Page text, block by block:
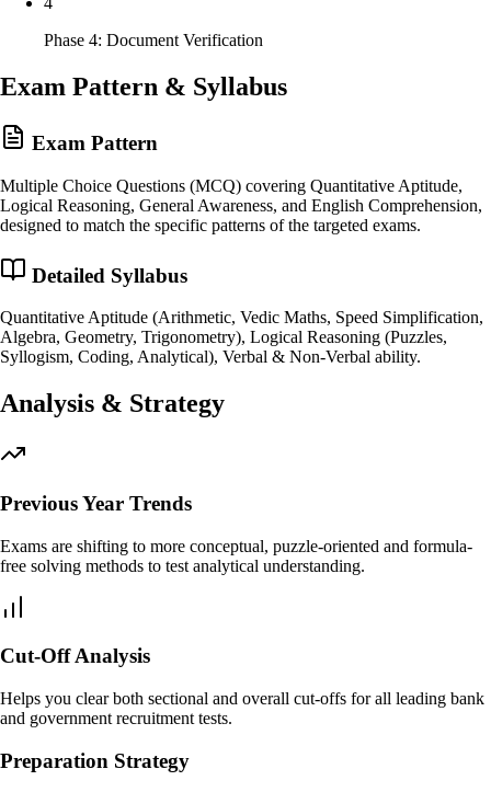
Phase 4: Document Verification
Exam Pattern & Syllabus
Exam Pattern
Multiple Choice Questions (MCQ) covering Quantitative Aptitude,
Logical Reasoning, General Awareness, and English Comprehension,
designed to match the specific patterns of the targeted exams.
Detailed Syllabus
Quantitative Aptitude (Arithmetic, Vedic Maths, Speed Simplification,
Algebra, Geometry, Trigonometry), Logical Reasoning (Puzzles,
Syllogism, Coding, Analytical), Verbal & Non-Verbal ability.
Analysis & Strategy
Previous Year Trends
Exams are shifting to more conceptual, puzzle-oriented and formula-
free solving methods to test analytical understanding.
Cut-Off Analysis
Helps you clear both sectional and overall cut-offs for all leading bank
and government recruitment tests.
Preparation Strategy